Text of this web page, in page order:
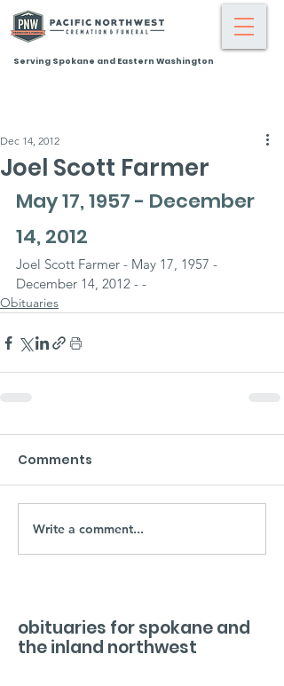
Serving Spokane and Eastern Washington
Joel Scott Farmer
Dec 14, 2012
May 17, 1957 - December
14, 2012
Joel Scott Farmer - May 17, 1957 -
December 14, 2012 - -
Obituaries
Comments
Write a comment...
obituaries for spokane and
the inland northwest